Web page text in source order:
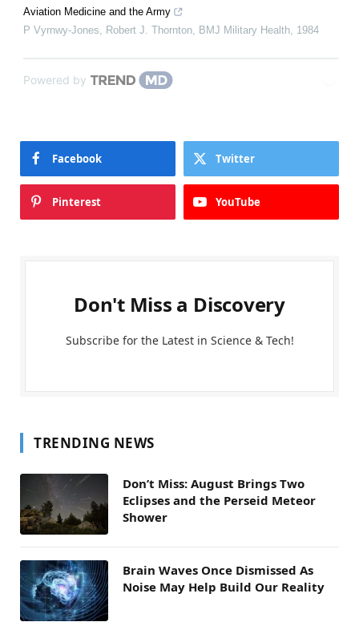
Aviation Medicine and the Army
P Vyrnwy-Jones, Robert J. Thornton, BMJ Military Health, 1984
Powered by
Facebook Twitter
Pinterest YouTube
Don't Miss a Discovery
Subscribe for the Latest in Science & Tech!
TRENDING NEWS
Don’t Miss: August Brings Two
Eclipses and the Perseid Meteor
Shower
Brain Waves Once Dismissed As
Noise May Help Build Our Reality